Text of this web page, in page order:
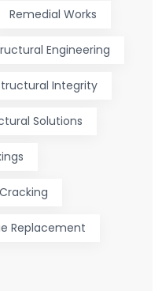
Remedial Works
Engineering
Integrity
Solutions
Replacement